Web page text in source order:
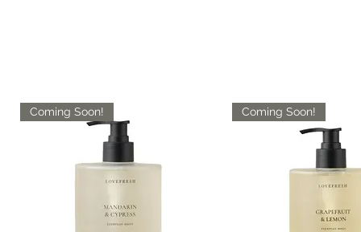
Coming Soon! Coming Soon!